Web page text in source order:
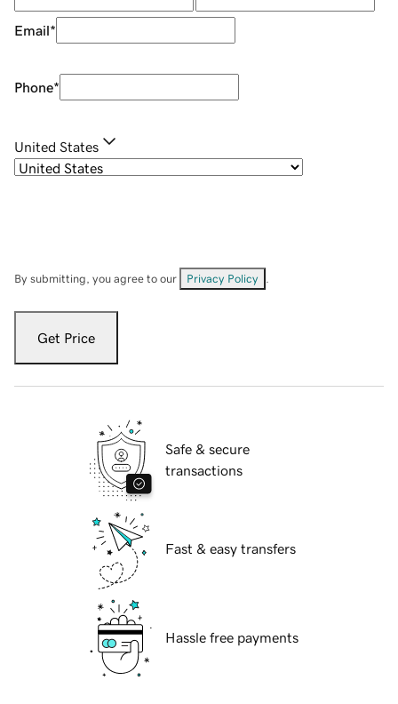
Email*
Phone*
United States
By submitting, you agree to our Privacy Policy
Get Price
Safe & secure
transactions
Fast & easy transfers
Hassle free payments